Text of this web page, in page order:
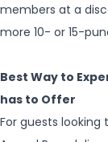
members at a
more 10- or 15-
Best Way to
has to Offer
For guests looking